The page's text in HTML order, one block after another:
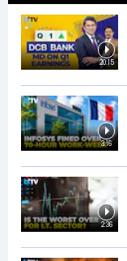
20:15
3:16
2:36